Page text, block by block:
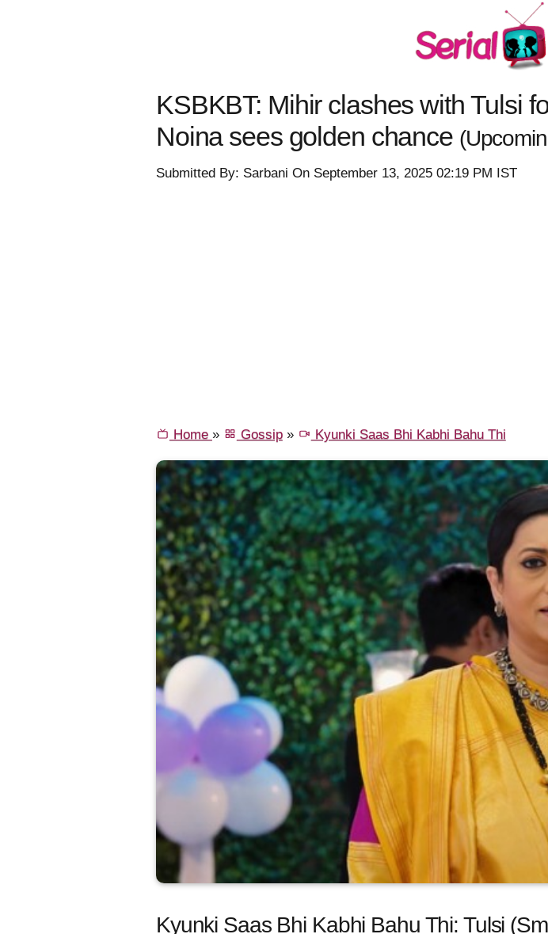
KSBKBT: Mihir clashes with Tulsi
Noina sees golden chance
Submitted By: Sarbani On September 13, 2025 02:19 PM IST
Home » Gossip» Kyunki Saas Bhi Kabhi Bahu Thi
Kyunki Saas Bhi Kabhi Bahu Thi: Tulsi